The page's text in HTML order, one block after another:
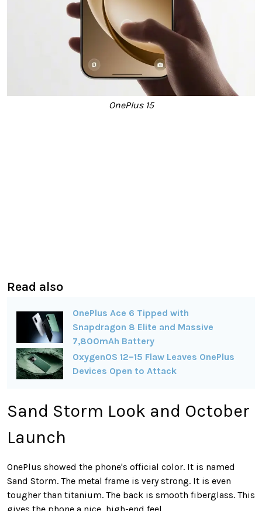
OnePlus 15
Read also
OnePlus Ace 6 Tipped with
Snapdragon 8 Elite and Massive
7,800mAh Battery
OxygenOS 12–15 Flaw Leaves OnePlus
Devices Open to Attack
Sand Storm Look and October
Launch
OnePlus showed the phone's official color. It is named
Sand Storm. The metal frame is very strong. It is even
tougher than titanium. The back is smooth fiberglass. This